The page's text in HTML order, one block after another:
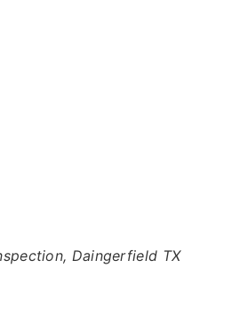
Daingerfield TX